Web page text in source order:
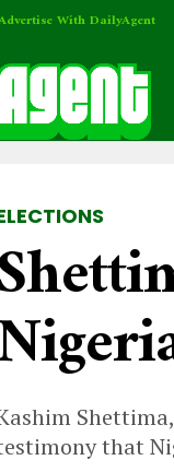
With DailyAgent
that